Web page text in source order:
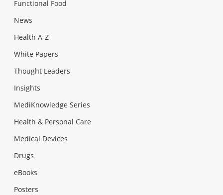
Functional Food
News
Health A-Z
White Papers
Thought Leaders
Insights
MediKnowledge Series
Health & Personal Care
Medical Devices
Drugs
eBooks
Posters